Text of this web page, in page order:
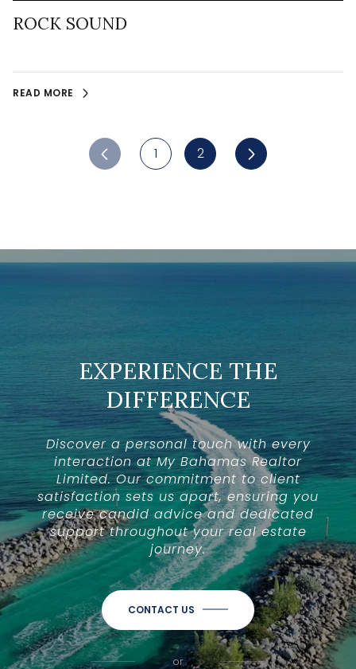
ROCK SOUND
READ MORE
1 2
EXPERIENCE THE
DIFFERENCE
Discover a personal touch with every
interaction at My Bahamas Realtor
Limited. Our commitment to client
satisfaction sets us apart, ensuring you
receive candid advice and dedicated
support throughout your real estate
journey.
CONTACT US
or